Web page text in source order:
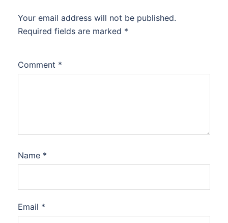
Your email address will not be published.
Required fields are marked *
Comment *
Name *
Email *